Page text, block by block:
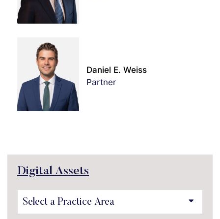
Daniel E. Weiss
Partner
Digital Assets